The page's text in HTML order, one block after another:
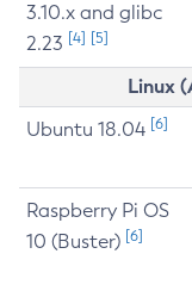
3.10.x and glibc
2.23 [4] [5]
Linux
Ubuntu 18.04 [6]
Raspberry Pi OS
10 (Buster) [6]